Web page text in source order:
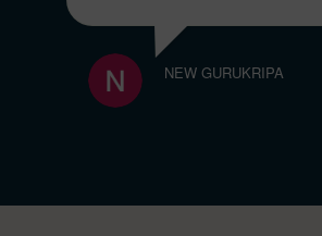
NEW GURUKRIPA